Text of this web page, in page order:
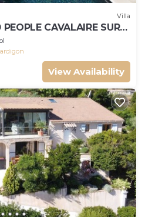
Villa
CAVALAIRE SUR
View Availability